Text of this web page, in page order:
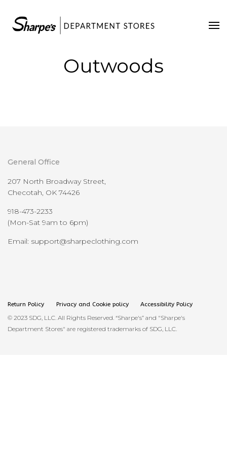
Home
Contact UsOutwoods
General Office
207 North Broadway Street,
Checotah, OK 74426
918-473-2233
(Mon-Sat 9am to 6pm)
Email: support@sharpeclothing.com
Return Policy Privacy and Cookie policy Accessibility Policy
© 2023 SDG, LLC. All Rights Reserved. “Sharpe's” and "Sharpe's
Department Stores" are registered trademarks of SDG, LLC.